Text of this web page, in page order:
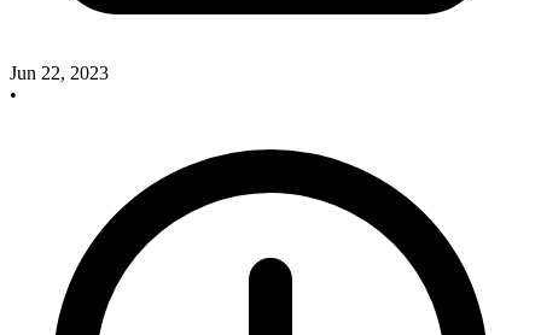
Jun 22, 2023
•